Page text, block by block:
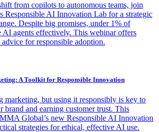
from copilots to autonomous teams, join
Responsible AI Innovation Lab for a strategic
Despite big promises, under 1% of
AI agents effectively. This webinar offers
advice for responsible adoption.
A Toolkit for Responsible Innovation
marketing, but using it responsibly is key to
brand and earning customer trust. This
Global’s new Responsible AI Innovation
strategies for ethical, effective AI use.